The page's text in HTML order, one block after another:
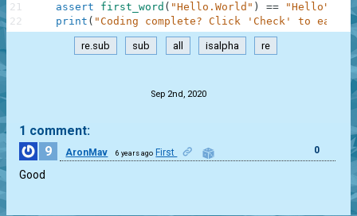
assert
first_word ( "Hello.World" ) ==
"Hello"
print ( "Coding complete? Click 'Check' to earn
21
22
re.sub sub all isalpha re
Sep 2nd, 2020
1 comment:
9
AronMav 6 years ago First 0
Good